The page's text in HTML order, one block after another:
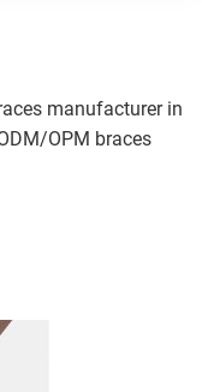
manufacturer in
OPM braces